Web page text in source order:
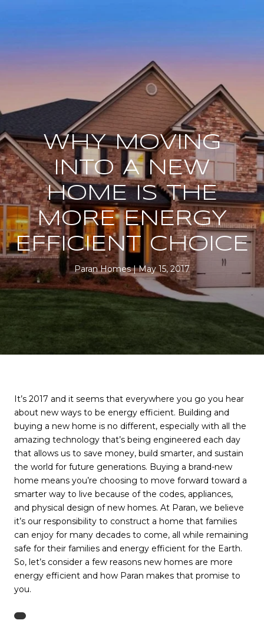
WHY MOVING
INTO A NEW
HOME IS THE
MORE ENERGY
EFFICIENT CHOICE
Paran Homes May 15, 2017
It’s 2017 and it seems that everywhere you go you hear
about new ways to be energy efficient. Building and
buying a new home is no different, especially with all the
amazing technology that’s being engineered each day
that allows us to save money, build smarter, and sustain
the world for future generations. Buying a brand-new
home means you’re choosing to move forward toward a
smarter way to live because of the codes, appliances,
and physical design of new homes. At Paran, we believe
it’s our responsibility to construct a home that families
can enjoy for many decades to come, all while remaining
safe for their families and energy efficient for the Earth.
So, let’s consider a few reasons new homes are more
energy efficient and how Paran makes that promise to
you.